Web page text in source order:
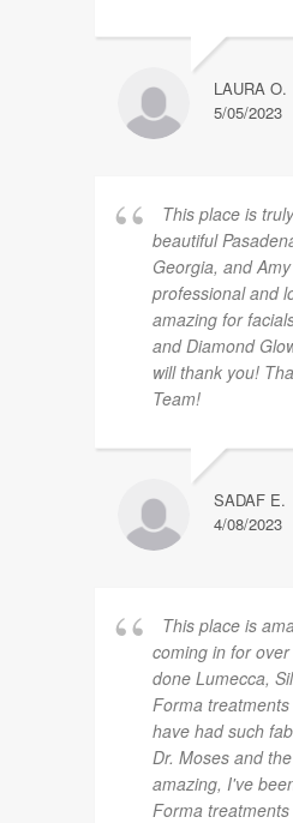
LAURA O.
5/05/2023
This place is
beautiful
Georgia, and
professional and
amazing for
and Diamond
will thank you!
Team!
SADAF E.
4/08/2023
This place is
coming in for
done Lumecca,
Forma
have had such
Dr. Moses and
amazing, I've
Forma